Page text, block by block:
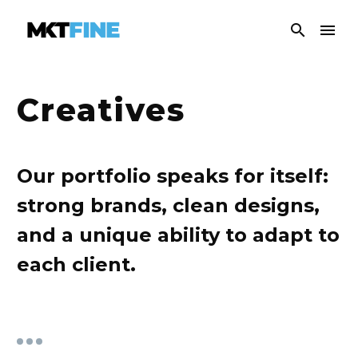
Creatives
Our portfolio speaks for itself:
strong brands, clean designs,
and a unique ability to adapt to
each client.